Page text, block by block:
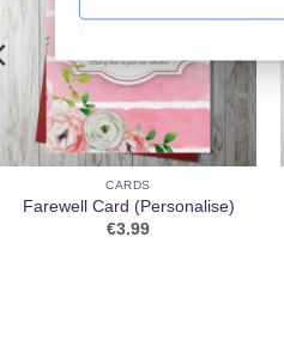
CARDS
Farewell Card (Personalise)
€3.99